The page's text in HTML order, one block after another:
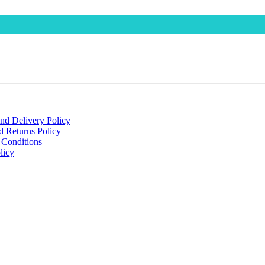
Delivery Policy
Returns Policy